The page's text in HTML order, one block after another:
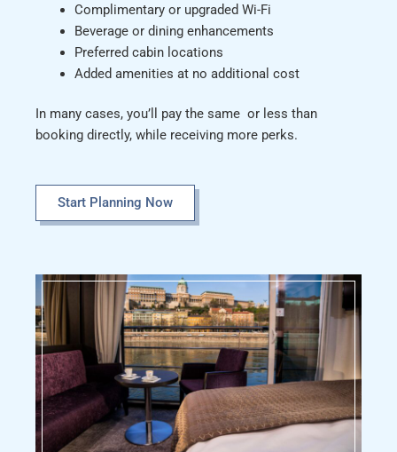
Complimentary or upgraded Wi-Fi
Beverage or dining enhancements
Preferred cabin locations
Added amenities at no additional cost
In many cases, you’ll pay the same or less than
booking directly, while receiving more perks.
Start Planning Now